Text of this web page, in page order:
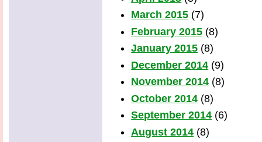
March 2015 (7)
February 2015 (8)
January 2015 (8)
December 2014 (9)
November 2014 (8)
October 2014 (8)
September 2014 (6)
August 2014 (8)